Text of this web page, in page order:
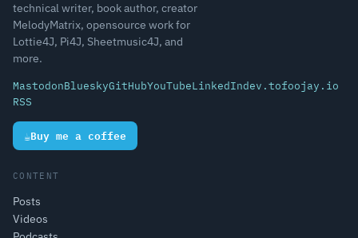
technical writer, book author, creator
MelodyMatrix, opensource work for
Lottie4J, Pi4J, Sheetmusic4J, and
more.
MastodonBlueskyGitHubYouTubeLinkedIndev.tofoojay.io
RSS
☕Buy me a coffee
CONTENT
Posts
Videos